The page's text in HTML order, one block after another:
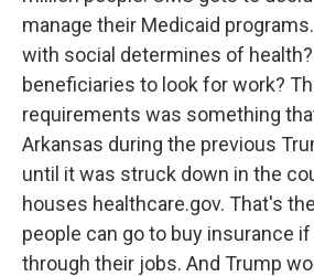
manage their Medicaid
with social determines of
beneficiaries to look for work?
requirements was something
Arkansas during the previous
until it was struck down in the
houses healthcare.gov. That's
people can go to buy insurance
through their jobs. And Trump